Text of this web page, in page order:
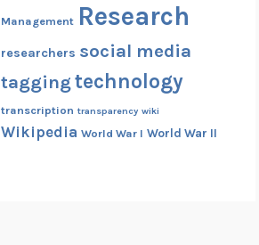
Management Research
researchers social media
taggingtechnology
transcription transparency wiki
Wikipedia World War I World War II